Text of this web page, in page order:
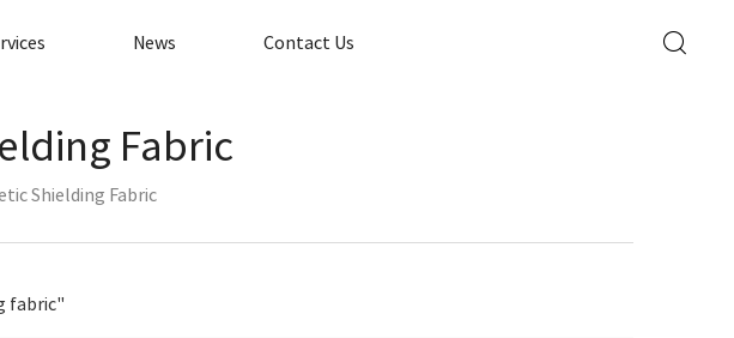
News Contact Us
Fabric
Shielding Fabric
fabric"